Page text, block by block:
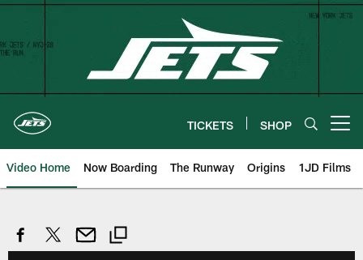
Skip
content
TICKETS SHOP
Video Home Now Boarding The Runway Origins 1JD Films